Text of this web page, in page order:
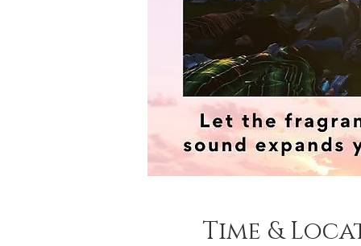
Time &